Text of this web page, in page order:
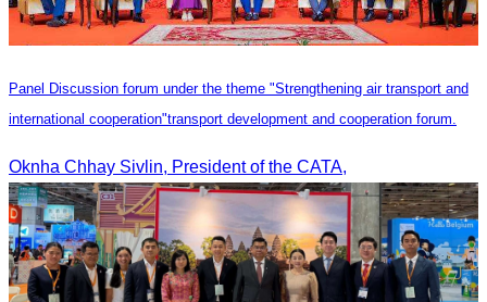
Panel Discussion forum under the theme "Strengthening air transport and
international cooperation"transport development and cooperation forum.
Oknha Chhay Sivlin, President of the CATA,